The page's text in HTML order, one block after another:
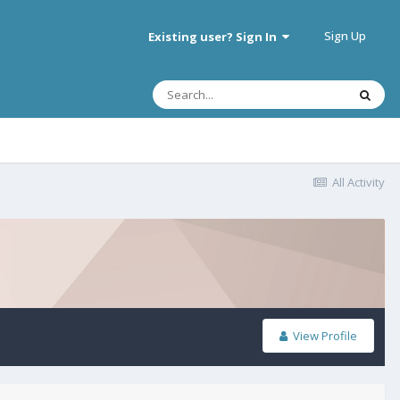
Existing user? Sign In Sign Up
All Activity
View Profile